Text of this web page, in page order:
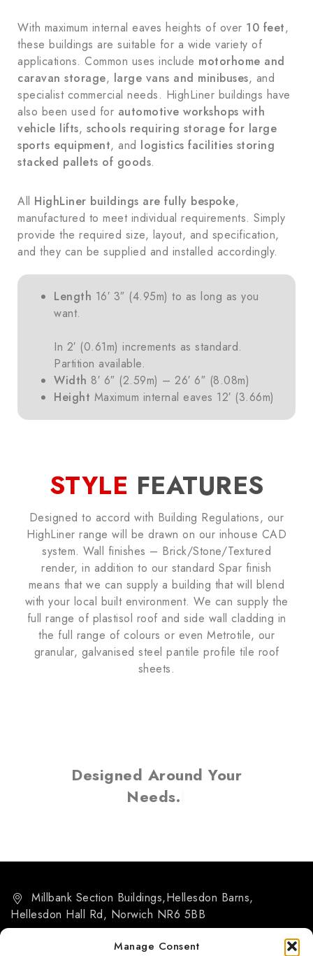
Manage Consent
With maximum internal eaves heights of over 10 feet,
these buildings are suitable for a wide variety of
applications. Common uses include motorhome and
caravan storage, large vans and minibuses, and
specialist commercial needs. HighLiner buildings have
also been used for automotive workshops with
vehicle lifts, schools requiring storage for large
sports equipment, and logistics facilities storing
stacked pallets of goods.
All HighLiner buildings are fully bespoke,
manufactured to meet individual requirements. Simply
provide the required size, layout, and specification,
and they can be supplied and installed accordingly.
Length 16′ 3″ (4.95m) to as long as you
want.
In 2′ (0.61m) increments as standard.
Partition available.
Width 8′ 6″ (2.59m) – 26′ 6″ (8.08m)
Height Maximum internal eaves 12′ (3.66m)
STYLE FEATURES
Designed to accord with Building Regulations, our
HighLiner range will be drawn on our inhouse CAD
system. Wall finishes – Brick/Stone/Textured
render, in addition to our standard Spar finish
means that we can supply a building that will blend
with your local built environment. We can supply the
full range of plastisol roof and side wall cladding in
the full range of colours or even Metrotile, our
granular, galvanised steel pantile profile tile roof
sheets.
Designed Around Your
Needs.
Millbank Section Buildings,Hellesdon Barns,
Hellesdon Hall Rd, Norwich NR6 5BB